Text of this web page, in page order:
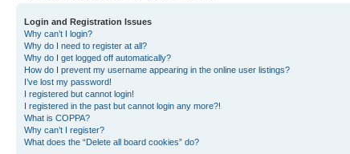
Login and Registration Issues
Why can’t I login?
Why do I need to register at all?
Why do I get logged off automatically?
How do I prevent my username appearing in the online user listings?
I’ve lost my password!
I registered but cannot login!
I registered in the past but cannot login any more?!
What is COPPA?
Why can’t I register?
What does the “Delete all board cookies” do?